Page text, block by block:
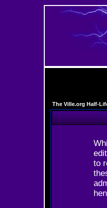
The Ville.org Half-
to